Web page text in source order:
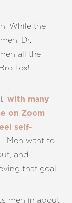
While the
Dr.
all the
tox!
with many
on Zoom
self-
. “Men want to
and
that goal.
men in about